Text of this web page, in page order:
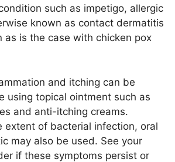
such as impetigo, allergic
known as contact dermatitis
as is the case with chicken pox
and itching can be
using topical ointment such as
and anti-itching creams.
extent of bacterial infection, oral
may also be used. See your
if these symptoms persist or